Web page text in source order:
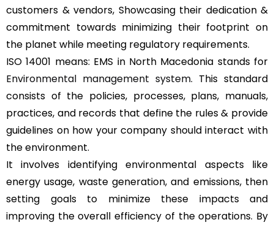
customers & vendors, Showcasing their dedication &
commitment towards minimizing their footprint on
the planet while meeting regulatory requirements.
ISO 14001 means: EMS in North Macedonia stands for
Environmental management system. This standard
consists of the policies, processes, plans, manuals,
practices, and records that define the rules & provide
guidelines on how your company should interact with
the environment.
It involves identifying environmental aspects like
energy usage, waste generation, and emissions, then
setting goals to minimize these impacts and
improving the overall efficiency of the operations. By